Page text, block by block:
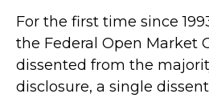
For the first time since
the Federal Open Market
dissented from the
disclosure, a single